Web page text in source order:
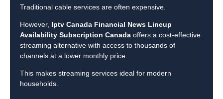
Traditional cable services are often expensive.
However, Iptv Canada Financial News Lineup
Availability Subscription Canada offers a cost-effective
streaming alternative with access to thousands of
channels at a lower monthly price.
This makes streaming services ideal for modern
households.